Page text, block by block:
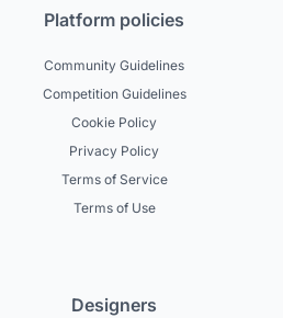
Platform policies
Community Guidelines
Competition Guidelines
Cookie Policy
Privacy Policy
Terms of Service
Terms of Use
Designers